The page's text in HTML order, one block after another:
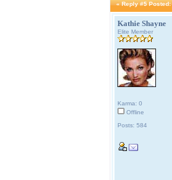
« Reply #5 Posted:
Kathie Shayne
Elite Member
Karma: 0
Offline
Posts: 584